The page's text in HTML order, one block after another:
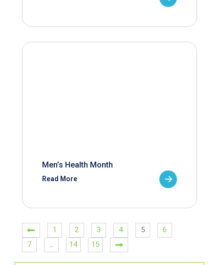
Men’s Health Month
Read More
1 2 3 4 5
6
7
… 14 15